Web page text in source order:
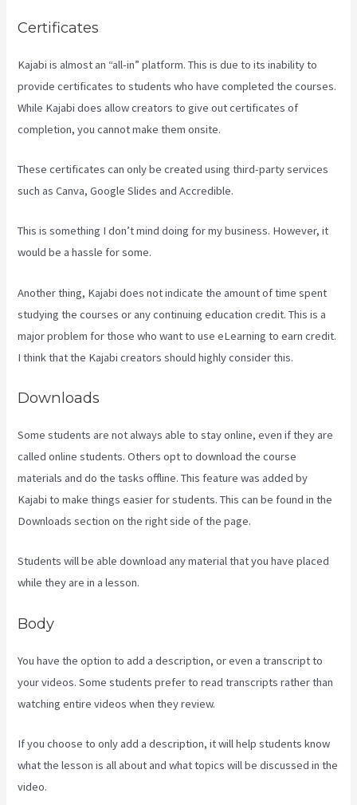
Certificates
Kajabi is almost an “all-in” platform. This is due to its inability to
provide certificates to students who have completed the courses.
While Kajabi does allow creators to give out certificates of
completion, you cannot make them onsite.
These certificates can only be created using third-party services
such as Canva, Google Slides and Accredible.
This is something I don’t mind doing for my business. However, it
would be a hassle for some.
Another thing, Kajabi does not indicate the amount of time spent
studying the courses or any continuing education credit. This is a
major problem for those who want to use eLearning to earn credit.
I think that the Kajabi creators should highly consider this.
Downloads
Some students are not always able to stay online, even if they are
called online students. Others opt to download the course
materials and do the tasks offline. This feature was added by
Kajabi to make things easier for students. This can be found in the
Downloads section on the right side of the page.
Students will be able download any material that you have placed
while they are in a lesson.
Body
You have the option to add a description, or even a transcript to
your videos. Some students prefer to read transcripts rather than
watching entire videos when they review.
If you choose to only add a description, it will help students know
what the lesson is all about and what topics will be discussed in the
video.